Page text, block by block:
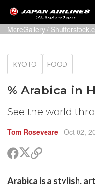
Arabica coffee by the river
MoreGallery /
KYOTO FOOD
% Arabica in
See the world
Tom Roseveare Oct 02,
ShareShare
on
(Twitter)
Copy
Arabica is a stylish,